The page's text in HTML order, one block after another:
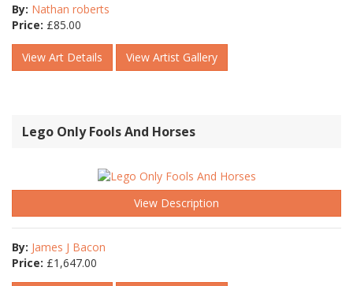
By: Nathan roberts
Price: £85.00
View Art Details View Artist Gallery
Lego Only Fools And Horses
View Description
By: James J Bacon
Price: £1,647.00